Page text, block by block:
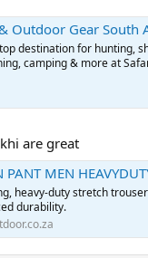
Gear South
destination for hunting,
camping & more at
are great
PANT MEN
heavy-duty stretch
durability.